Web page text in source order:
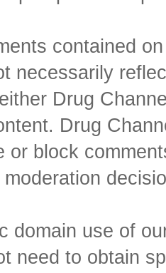
contained
necessarily
Drug
Drug
or block
domain use of
need to obtain